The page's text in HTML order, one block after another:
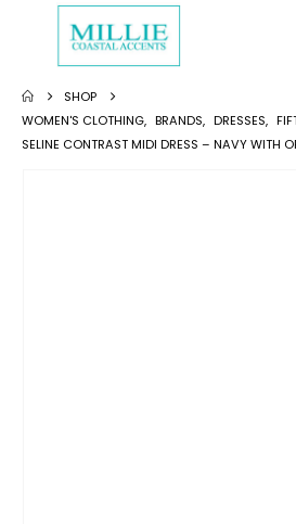
SHOP
WOMEN'S CLOTHING, BRANDS, DRESSES,
SELINE CONTRAST MIDI DRESS – NAVY WITH